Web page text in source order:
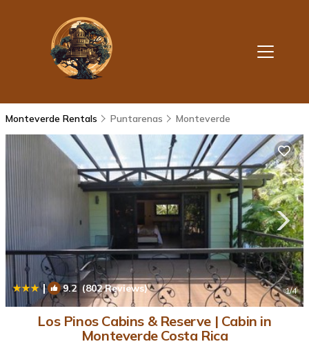
Monteverde Rentals Puntarenas Monteverde
| 9.2(802 Reviews) 1/4
Los Pinos Cabins & Reserve | Cabin in
Monteverde Costa Rica